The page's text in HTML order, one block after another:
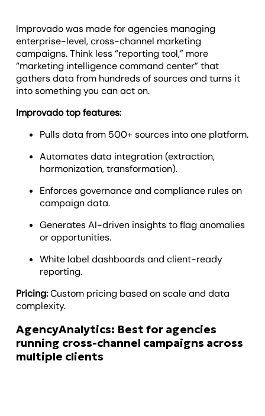
Improvado was made for agencies managing
enterprise-level, cross-channel marketing
campaigns. Think less “reporting tool,” more
“marketing intelligence command center” that
gathers data from hundreds of sources and turns it
into something you can act on.
Improvado top features:
Pulls data from 500+ sources into one platform.
Automates data integration (extraction,
harmonization, transformation).
Enforces governance and compliance rules on
campaign data.
Generates AI-driven insights to flag anomalies
or opportunities.
White label dashboards and client-ready
reporting.
Pricing:Custom pricing based on scale and data
complexity.
AgencyAnalytics: Best for agencies
running cross-channel campaigns across
multiple clients